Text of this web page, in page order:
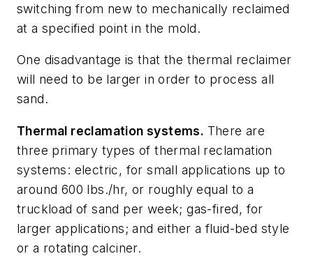
switching from new to mechanically reclaimed
at a specified point in the mold.
One disadvantage is that the thermal reclaimer
will need to be larger in order to process all
sand.
Thermal reclamation systems. There are
three primary types of thermal reclamation
systems: electric, for small applications up to
around 600 lbs./hr, or roughly equal to a
truckload of sand per week; gas-fired, for
larger applications; and either a fluid-bed style
or a rotating calciner.